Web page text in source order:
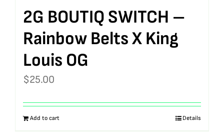
2G BOUTIQ SWITCH –
Rainbow Belts X King
Louis OG
$25.00
Add to cart Details